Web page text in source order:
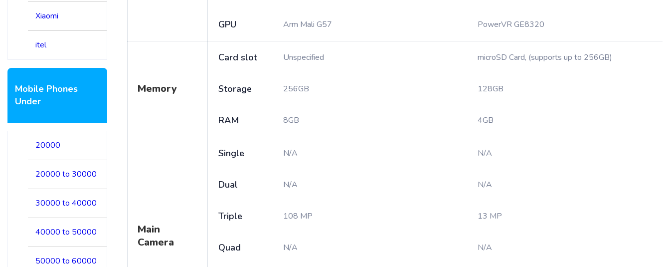
Xiaomi
itel
Mobile Phones
Under
20000
20000 to 30000
30000 to 40000
40000 to 50000
50000 to 60000
GPU Arm Mali G57 PowerVR GE8320
Memory
Card slot Unspecified microSD Card, (supports up to 256GB)
Storage 256GB 128GB
RAM 8GB 4GB
Main
Camera
Single N/A N/A
Dual N/A N/A
Triple 108 MP 13 MP
Quad N/A N/A